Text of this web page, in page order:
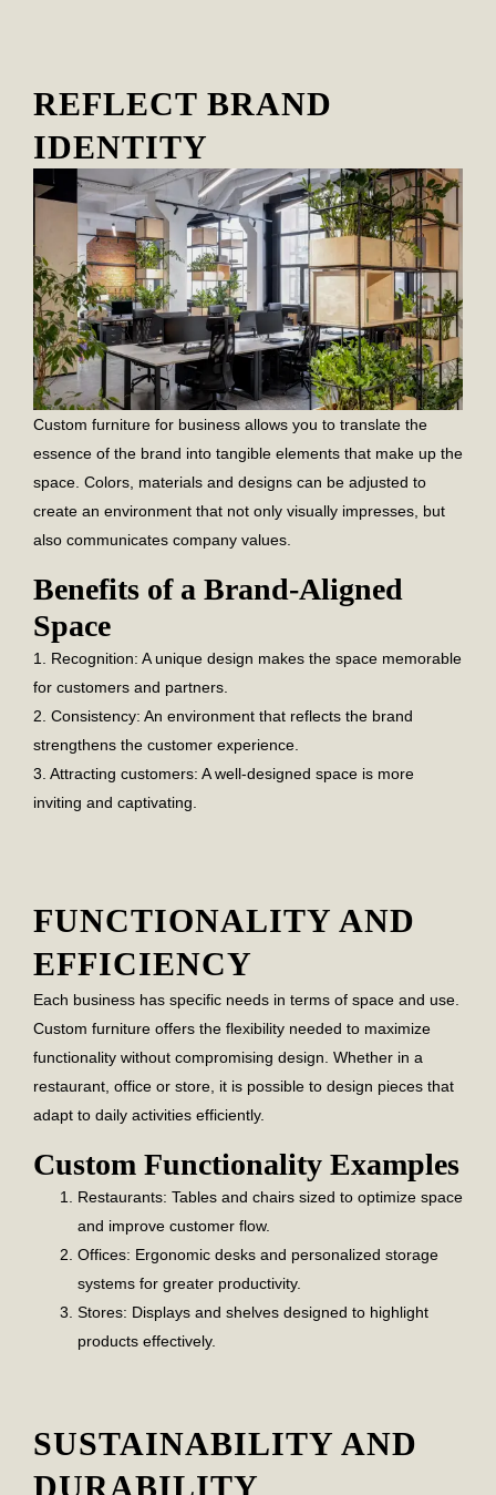
REFLECT BRAND
IDENTITY
Custom furniture for business allows you to translate the
essence of the brand into tangible elements that make up the
space. Colors, materials and designs can be adjusted to
create an environment that not only visually impresses, but
also communicates company values.
Benefits of a Brand-Aligned
Space
1. Recognition: A unique design makes the space memorable
for customers and partners.
2. Consistency: An environment that reflects the brand
strengthens the customer experience.
3. Attracting customers: A well-designed space is more
inviting and captivating.
FUNCTIONALITY AND
EFFICIENCY
Each business has specific needs in terms of space and use.
Custom furniture offers the flexibility needed to maximize
functionality without compromising design. Whether in a
restaurant, office or store, it is possible to design pieces that
adapt to daily activities efficiently.
Custom Functionality Examples
Restaurants: Tables and chairs sized to optimize space
and improve customer flow.
Offices: Ergonomic desks and personalized storage
systems for greater productivity.
Stores: Displays and shelves designed to highlight
products effectively.
SUSTAINABILITY AND
DURABILITY